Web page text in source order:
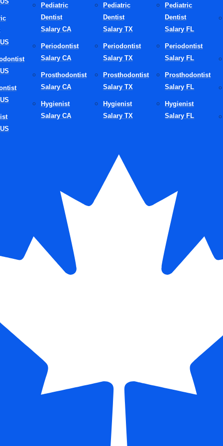
Pediatric
Dentist
Salary CA
Periodontist
Salary CA
Prosthodontist
Salary CA
Hygienist
Salary CA
Pediatric
Dentist
Salary TX
Periodontist
Salary TX
Prosthodontist
Salary TX
Hygienist
Salary TX
Pediatric
Dentist
Salary FL
Periodontist
Salary FL
Prosthodontist
Salary FL
Hygienist
Salary FL
and strong patient satisfaction scores, strengthening its
New York dental industry in 2026.
elements are aligned, a DSO becomes more than a
growth engine.
Impact On The New
Dental Industry
: A Leading Dental Organization NY often
protocols across all affiliated practices. This improves
safety measures, and treatment planning. Patients
expect similar quality, which strengthens trust.
Access to Specialists
: DSOs make it easier to integrate
into multi-location networks. This allows general dentists
improving continuity of care and strengthening patient
Development
: The New York dental industry 2026 is focusing
A top DSO in New York invests in ongoing training for
and support staff. This ensures skill enhancement and long-
: Rising operational costs can challenge independent
Organizations help stabilize revenue streams by negotiating
managing insurance relationships efficiently.
mature, the New York dental industry 2026 continues to
and patient-centered.
Practice Owners
A Leading